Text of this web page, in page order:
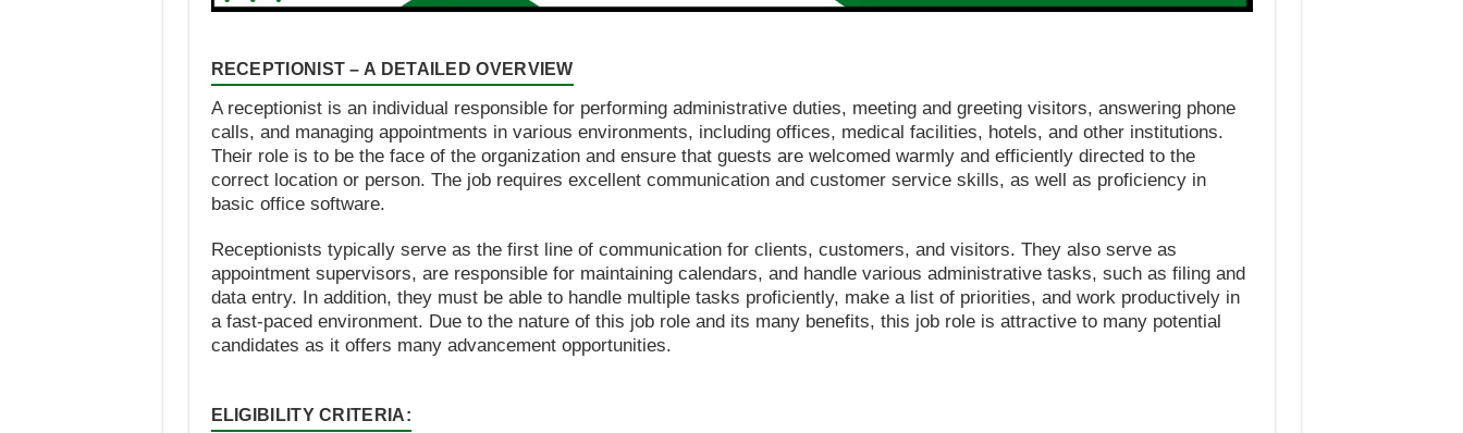
RECEPTIONIST – A DETAILED OVERVIEW
A receptionist is an individual responsible for performing administrative duties, meeting and greeting visitors, answering phone
calls, and managing appointments in various environments, including offices, medical facilities, hotels, and other institutions.
Their role is to be the face of the organization and ensure that guests are welcomed warmly and efficiently directed to the
correct location or person. The job requires excellent communication and customer service skills, as well as proficiency in
basic office software.
Receptionists typically serve as the first line of communication for clients, customers, and visitors. They also serve as
appointment supervisors, are responsible for maintaining calendars, and handle various administrative tasks, such as filing and
data entry. In addition, they must be able to handle multiple tasks proficiently, make a list of priorities, and work productively in
a fast-paced environment. Due to the nature of this job role and its many benefits, this job role is attractive to many potential
candidates as it offers many advancement opportunities.
ELIGIBILITY CRITERIA: